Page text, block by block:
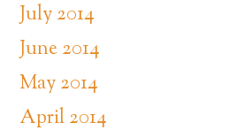
July 2014
June 2014
May 2014
April 2014